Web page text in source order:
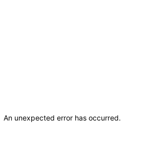
An unexpected error has occurred.